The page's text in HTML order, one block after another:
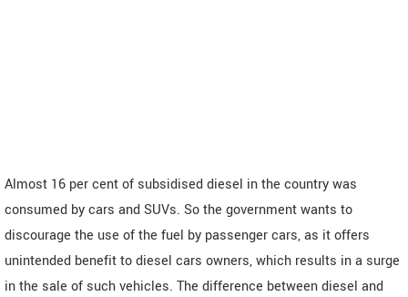
Almost 16 per cent of subsidised diesel in the country was
consumed by cars and SUVs. So the government wants to
discourage the use of the fuel by passenger cars, as it offers
unintended benefit to diesel cars owners, which results in a surge
in the sale of such vehicles. The difference between diesel and